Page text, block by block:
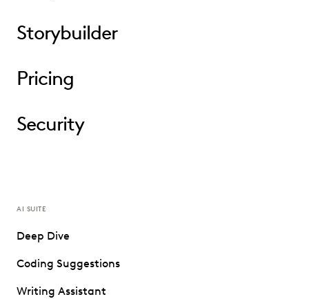
Storybuilder
Pricing
Security
AI SUITE
Deep Dive
Coding Suggestions
Writing Assistant